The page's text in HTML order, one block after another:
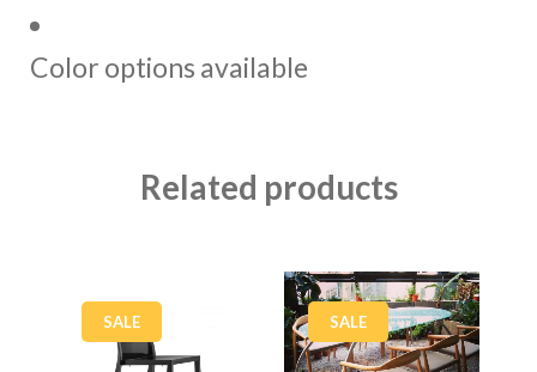
Color options available
Related products
SALE SALE